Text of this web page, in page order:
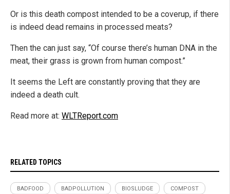
Or is this death compost intended to be a coverup, if there
is indeed dead remains in processed meats?
Then the can just say, “Of course there’s human DNA in the
meat, their grass is grown from human compost.”
It seems the Left are constantly proving that they are
indeed a death cult.
Read more at: WLTReport.com
RELATED TOPICS
BADFOOD BADPOLLUTION BIOSLUDGE COMPOST